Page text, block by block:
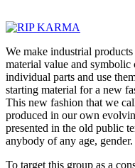
We make industrial
material value and symbolic
individual parts and use
starting material for a new
This new fashion that we
produced in our own
presented in the old public
anybody of any age, gender.
To target this group as a